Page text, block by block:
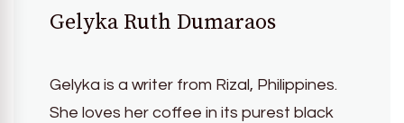
Gelyka Ruth Dumaraos
Gelyka is a writer from Rizal, Philippines.
She loves her coffee in its purest black